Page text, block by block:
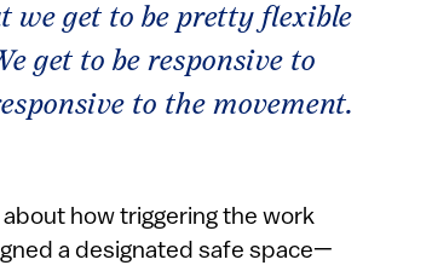
get to be pretty flexible
get to be responsive to
to the movement.
how triggering the work
a designated safe space—